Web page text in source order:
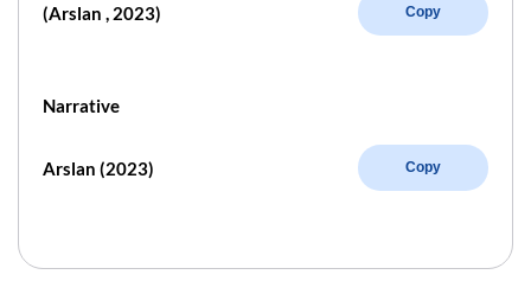
(Arslan , 2023) Copy
Narrative
Arslan (2023) Copy